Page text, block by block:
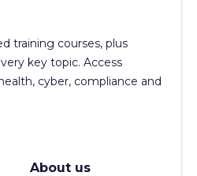
training courses, plus
key topic. Access
cyber, compliance and
About us